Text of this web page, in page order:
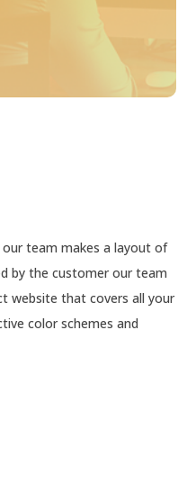
team makes a layout of
by the customer our team
website that covers all your
color schemes and